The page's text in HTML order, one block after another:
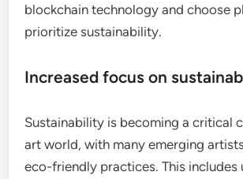
blockchain technology and choose
prioritize sustainability.
Increased focus on
Sustainability is becoming a critical
art world, with many emerging
eco-friendly practices. This includes